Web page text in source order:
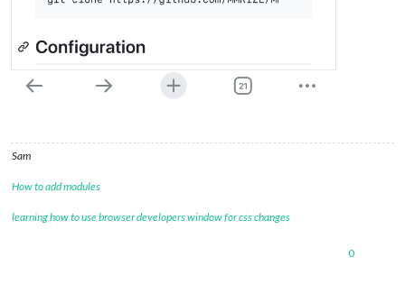
Sam
How to add modules
learning how to use browser developers window for css changes
0